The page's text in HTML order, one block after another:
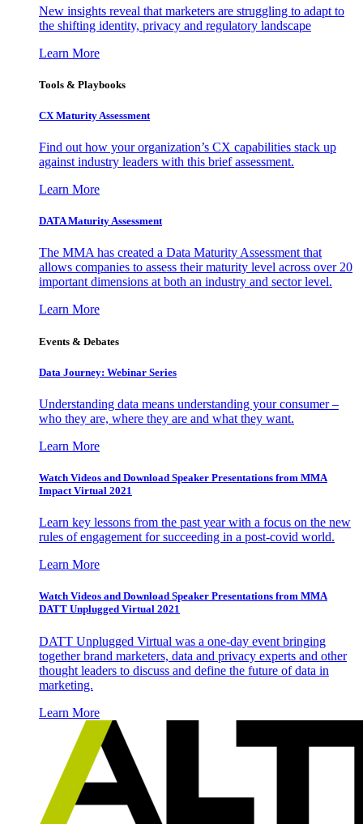
New insights reveal that marketers are struggling to adapt to
the shifting identity, privacy and regulatory landscape
Learn More
Tools & Playbooks
CX Maturity Assessment
Find out how your organization’s CX capabilities stack up
against industry leaders with this brief assessment.
Learn More
DATA Maturity Assessment
The MMA has created a Data Maturity Assessment that
allows companies to assess their maturity level across over 20
important dimensions at both an industry and sector level.
Learn More
Events & Debates
Data Journey: Webinar Series
Understanding data means understanding your consumer –
who they are, where they are and what they want.
Learn More
Watch Videos and Download Speaker Presentations from MMA
Impact Virtual 2021
Learn key lessons from the past year with a focus on the new
rules of engagement for succeeding in a post-covid world.
Learn More
Watch Videos and Download Speaker Presentations from MMA
DATT Unplugged Virtual 2021
DATT Unplugged Virtual was a one-day event bringing
together brand marketers, data and privacy experts and other
thought leaders to discuss and define the future of data in
marketing.
Learn More